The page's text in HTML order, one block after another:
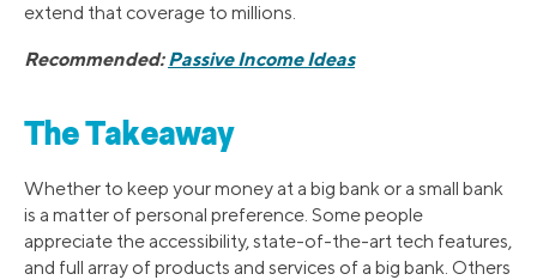
extend that coverage to millions.
Recommended:Passive Income Ideas
The Takeaway
Whether to keep your money at a big bank or a small bank
is a matter of personal preference. Some people
appreciate the accessibility, state-of-the-art tech features,
and full array of products and services of a big bank. Others